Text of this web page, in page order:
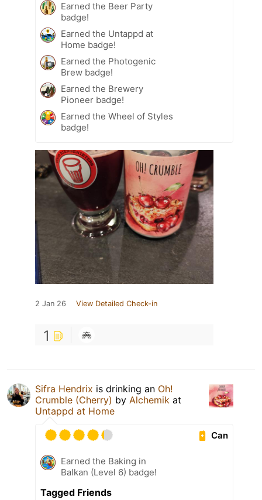
Earned the Beer Party
badge!
Earned the Untappd at
Home badge!
Earned the Photogenic
Brew badge!
Earned the Brewery
Pioneer badge!
Earned the Wheel of Styles
badge!
2 Jan 26 View Detailed Check-in
1
Sifra Hendrix is drinking an Oh!
Crumble (Cherry) by Alchemik at
Untappd at Home
Can
Earned the Baking in
Balkan (Level 6) badge!
Tagged Friends